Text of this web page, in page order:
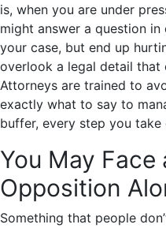
is, when you are under
might answer a question
your case, but end up
overlook a legal detail that
Attorneys are trained to
exactly what to say to
buffer, every step you take
You May Face
Opposition
Something that people